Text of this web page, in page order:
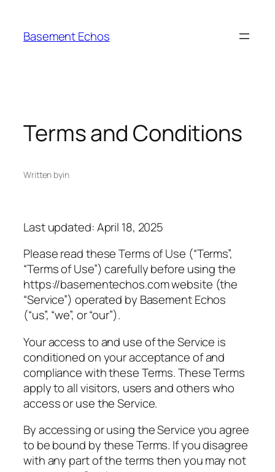
content
Basement Echos
Terms and Conditions
Written byin
Last updated: April 18, 2025
Please read these Terms of Use (“Terms”,
“Terms of Use”) carefully before using the
https://basementechos.com website (the
“Service”) operated by Basement Echos
(“us”, “we”, or “our”).
Your access to and use of the Service is
conditioned on your acceptance of and
compliance with these Terms. These Terms
apply to all visitors, users and others who
access or use the Service.
By accessing or using the Service you agree
to be bound by these Terms. If you disagree
with any part of the terms then you may not